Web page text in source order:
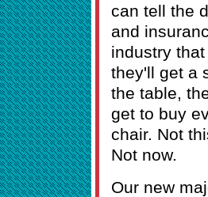
can tell the
and
industry
they'll get a
the table,
get to buy
chair. Not
Not now.
Our new